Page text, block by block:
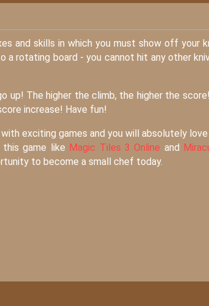
and skills in which you must show off your
a rotating board - you cannot hit any other
up! The higher the climb, the higher the
increase! Have fun!
exciting games and you will absolutely
game like Magic Tiles 3 Online and
to become a small chef today.